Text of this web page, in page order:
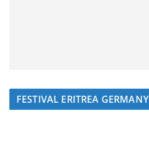
FESTIVAL ERITREA GERMANY